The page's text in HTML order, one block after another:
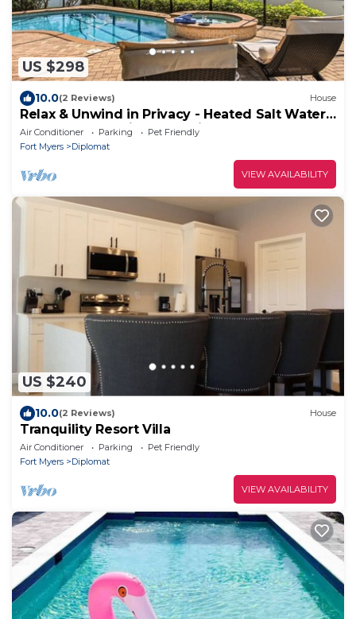
US $298
10.0(2 Reviews) House
Relax & Unwind in Privacy - Heated Salt Water
Pool and Spa - Villa Belle Vie
Air Conditioner Parking
Pet Friendly
Fort Myers
Diplomat
VIEW AVAILABILITY
US $240
10.0(2 Reviews) House
Tranquility Resort Villa
Air Conditioner Parking
Pet Friendly
Fort Myers
Diplomat
VIEW AVAILABILITY